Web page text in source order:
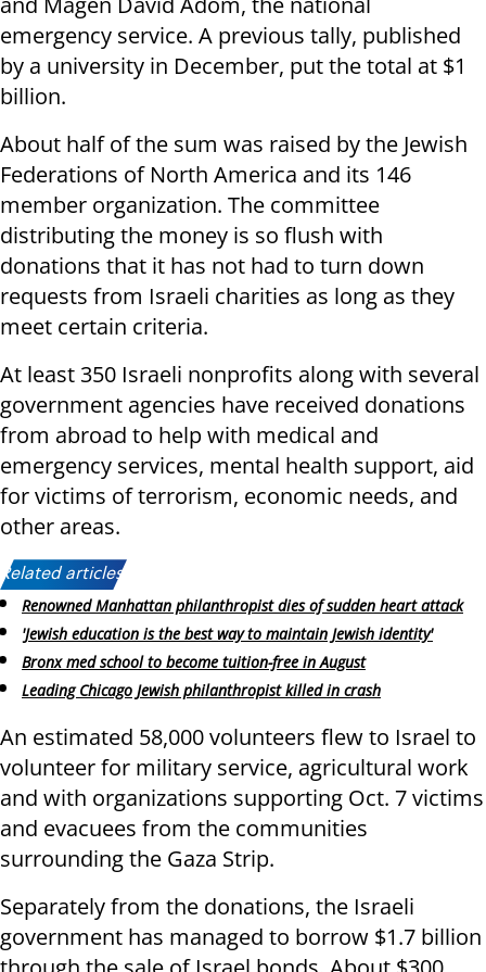
emergency service. A previous tally, published
by a university in December, put the total at $1
billion.
About half of the sum was raised by the Jewish
Federations of North America and its 146
member organization. The committee
distributing the money is so flush with
donations that it has not had to turn down
requests from Israeli charities as long as they
meet certain criteria.
At least 350 Israeli nonprofits along with several
government agencies have received donations
from abroad to help with medical and
emergency services, mental health support, aid
for victims of terrorism, economic needs, and
other areas.
Related articles:
Renowned Manhattan philanthropist dies of sudden heart attack
'Jewish education is the best way to maintain Jewish identity'
Bronx med school to become tuition-free in August
Leading Chicago Jewish philanthropist killed in crash
An estimated 58,000 volunteers flew to Israel to
volunteer for military service, agricultural work
and with organizations supporting Oct. 7 victims
and evacuees from the communities
surrounding the Gaza Strip.
Separately from the donations, the Israeli
government has managed to borrow $1.7 billion